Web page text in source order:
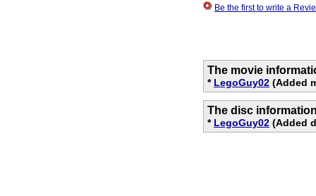
Be the first to write a
The movie
* LegoGuy02 (Added
The disc
* LegoGuy02 (Added